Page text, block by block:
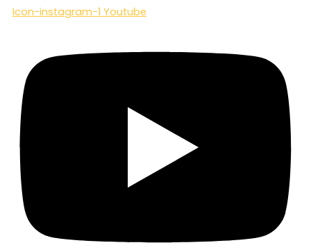
Icon-instagram-1 Youtube